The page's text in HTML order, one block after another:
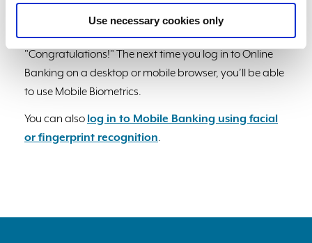
Use necessary cookies only
Once complete, you will see a screen stating
"Congratulations!" The next time you log in to Online
Banking on a desktop or mobile browser, you’ll be able
to use Mobile Biometrics.
You can also log in to Mobile Banking using facial
or fingerprint recognition.